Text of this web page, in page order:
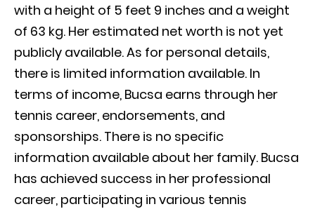
with a height of 5 feet 9 inches and a weight
of 63 kg. Her estimated net worth is not yet
publicly available. As for personal details,
there is limited information available. In
terms of income, Bucsa earns through her
tennis career, endorsements, and
sponsorships. There is no specific
information available about her family. Bucsa
has achieved success in her professional
career, participating in various tennis